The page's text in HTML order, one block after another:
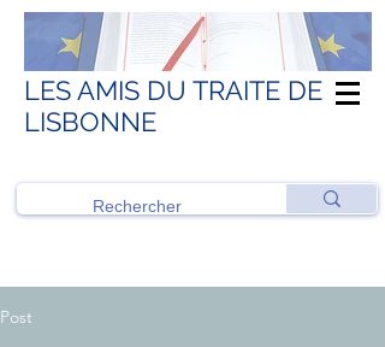
LES AMIS DU TRAITE DE
LISBONNE
Post